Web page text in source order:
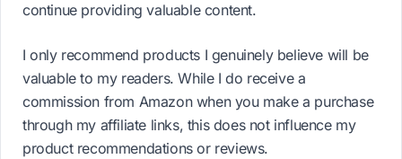
continue providing valuable content.
I only recommend products I genuinely believe will be
valuable to my readers. While I do receive a
commission from Amazon when you make a purchase
through my affiliate links, this does not influence my
product recommendations or reviews.